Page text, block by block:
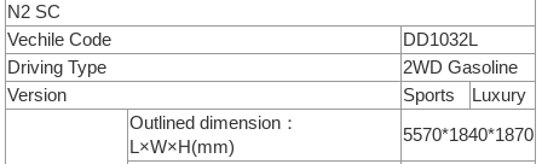
N2 SC
Vechile Code
DD1032L
Driving Type
2WD Gasoline
Version
Sports Luxury
Outlined dimension：
L×W×H(mm)
5570*1840*1870